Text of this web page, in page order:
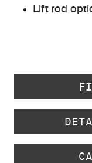
Lift rod